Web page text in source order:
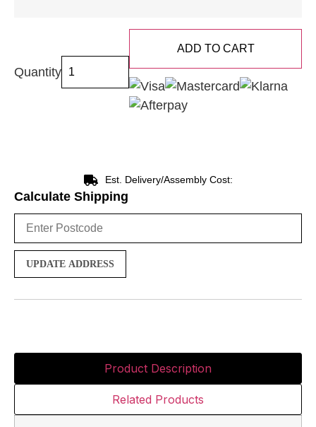
Quantity
ADD TO CART
Est. Delivery/Assembly Cost:
Calculate Shipping
UPDATE ADDRESS
Product Description
Related Products